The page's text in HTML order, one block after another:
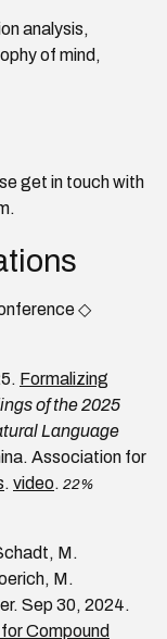
analysis,
of mind,
get in touch with
◇
Formalizing
of the 2025
Language
Association for
. video. 22%
M.
M.
Sep 30, 2024.
Compound